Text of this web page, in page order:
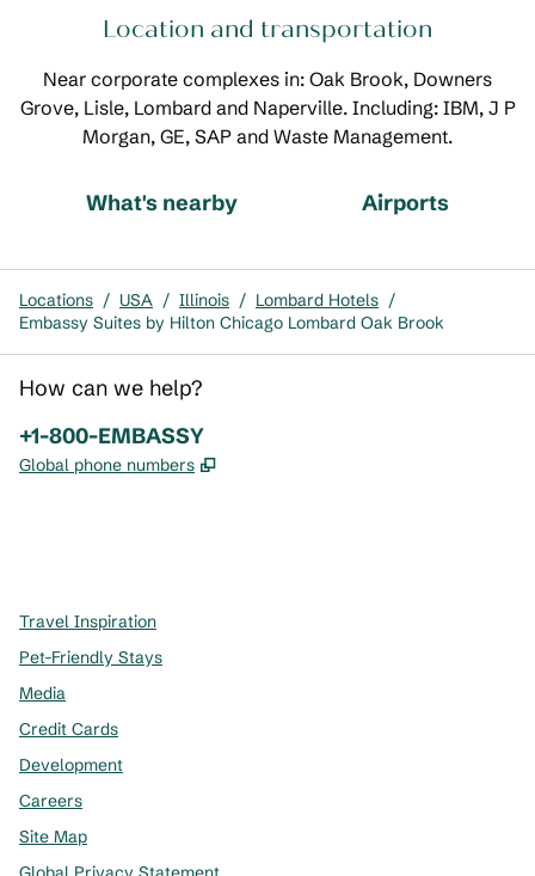
Location and transportation
Near corporate complexes in: Oak Brook, Downers
Grove, Lisle, Lombard and Naperville. Including: IBM, J P
Morgan, GE, SAP and Waste Management.
What's nearby Airports
Locations / USA / Illinois / Lombard Hotels /
Embassy Suites by Hilton Chicago Lombard Oak Brook
How can we help?
Phone:
+1-800-EMBASSY
Global phone numbers ,
Travel Inspiration
Pet-Friendly Stays
Media
Credit Cards
Development
Careers
Site Map